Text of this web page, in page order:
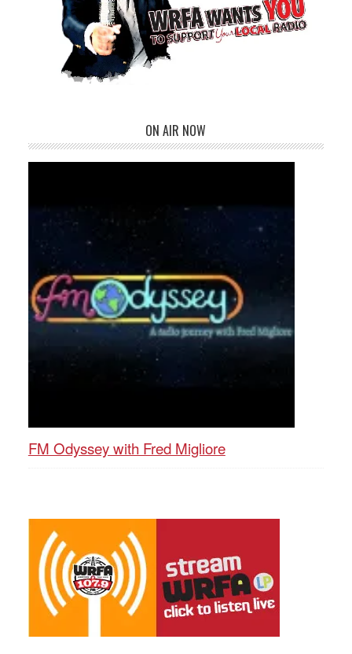
ON AIR NOW
FM Odyssey with Fred Migliore